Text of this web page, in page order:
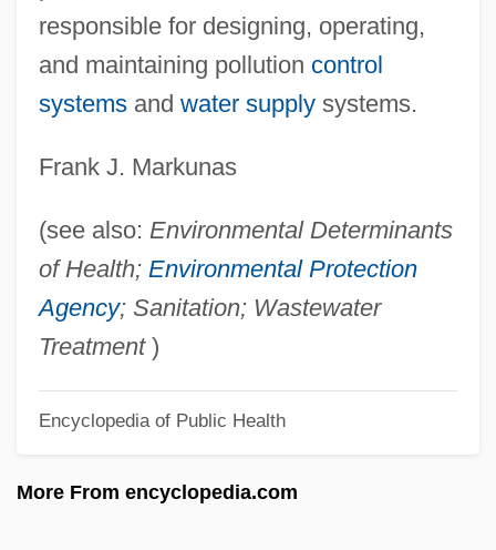
responsible for designing, operating,
and maintaining pollution control
systemsand water supplysystems.
Frank J. Markunas
(see also: Environmental Determinants
of Health; Environmental Protection
Agency; Sanitation; Wastewater
Treatment)
Encyclopedia of Public Health
More From encyclopedia.com
Engerman, Stanley
Engerman, David C. 1966-
Enger, Leif 1961–
Enger, Leif
Enger, Babben
Engenho
Engender
Engelsberg, Leon
Engels, Friedrich (1820–1895)